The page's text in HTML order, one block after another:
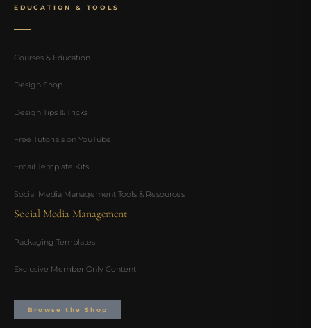
EDUCATION & TOOLS
Courses & Education
Design Shop
Design Tips & Tricks
Free Tutorials on YouTube
Email Template Kits
Social Media Management Tools & Resources
Social Media Management
Packaging Templates
Exclusive Member Only Content
Browse the Shop